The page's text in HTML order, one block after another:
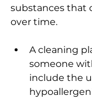
substances that
over time.
A cleaning
someone
include the